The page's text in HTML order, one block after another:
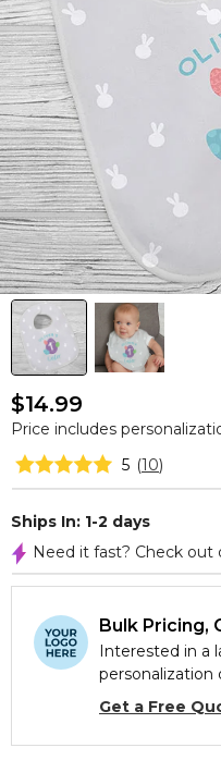
$14.99
Price includes
5 (10)
Ships In: 1-2 days
Need it fast? Check out
Bulk Pricing,
Interested in a
personalization
Get a Free